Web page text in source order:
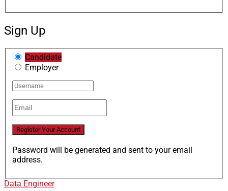
Sign Up
Candidate
Employer
Password will be generated and sent to your email
address.
Data Engineer